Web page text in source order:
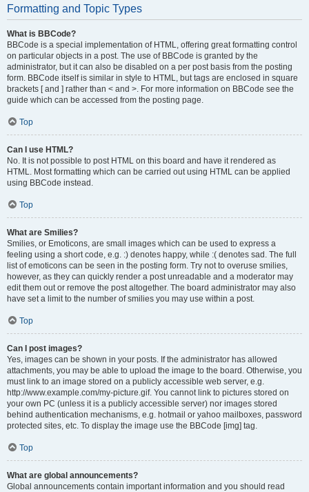
Formatting and Topic Types
What is BBCode?
BBCode is a special implementation of HTML, offering great formatting control
on particular objects in a post. The use of BBCode is granted by the
administrator, but it can also be disabled on a per post basis from the posting
form. BBCode itself is similar in style to HTML, but tags are enclosed in square
brackets [ and ] rather than < and >. For more information on BBCode see the
guide which can be accessed from the posting page.
Top
Can I use HTML?
No. It is not possible to post HTML on this board and have it rendered as
HTML. Most formatting which can be carried out using HTML can be applied
using BBCode instead.
Top
What are Smilies?
Smilies, or Emoticons, are small images which can be used to express a
feeling using a short code, e.g. :) denotes happy, while :( denotes sad. The full
list of emoticons can be seen in the posting form. Try not to overuse smilies,
however, as they can quickly render a post unreadable and a moderator may
edit them out or remove the post altogether. The board administrator may also
have set a limit to the number of smilies you may use within a post.
Top
Can I post images?
Yes, images can be shown in your posts. If the administrator has allowed
attachments, you may be able to upload the image to the board. Otherwise, you
must link to an image stored on a publicly accessible web server, e.g.
http://www.example.com/my-picture.gif. You cannot link to pictures stored on
your own PC (unless it is a publicly accessible server) nor images stored
behind authentication mechanisms, e.g. hotmail or yahoo mailboxes, password
protected sites, etc. To display the image use the BBCode [img] tag.
Top
What are global announcements?
Global announcements contain important information and you should read